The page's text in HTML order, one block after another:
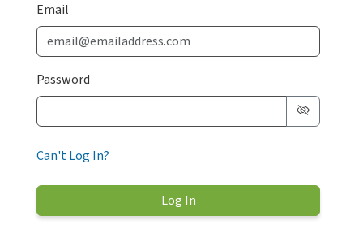
Email
Password
Can't Log In?